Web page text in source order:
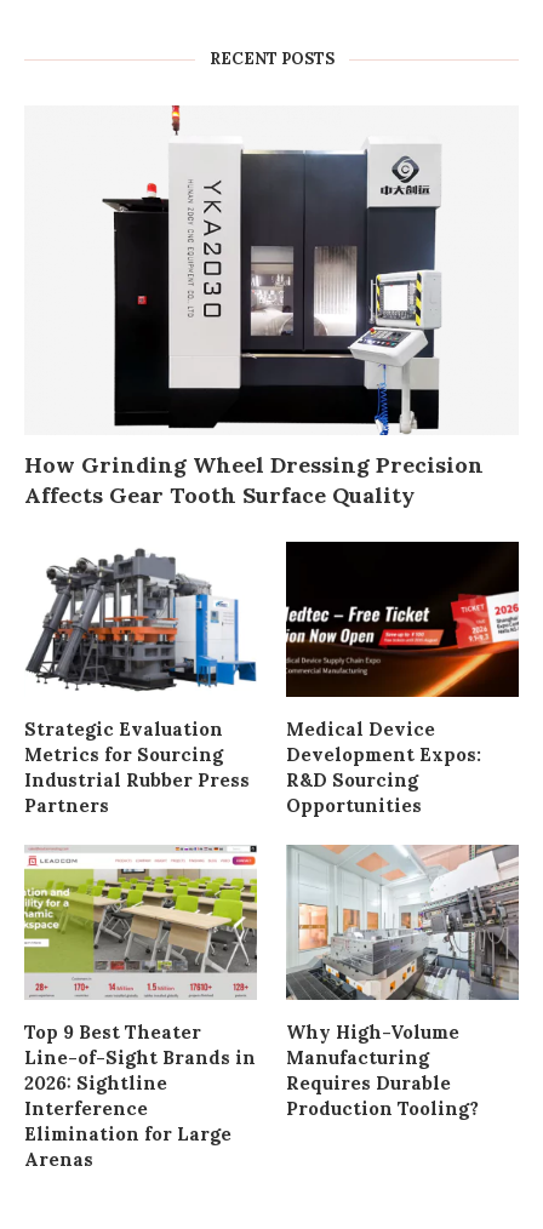
RECENT POSTS
How Grinding Wheel Dressing Precision
Affects Gear Tooth Surface Quality
Strategic Evaluation
Metrics for Sourcing
Industrial Rubber Press
Partners
Medical Device
Development Expos:
R&D Sourcing
Opportunities
Top 9 Best Theater
Line-of-Sight Brands in
2026: Sightline
Interference
Elimination for Large
Arenas
Why High-Volume
Manufacturing
Requires Durable
Production Tooling?